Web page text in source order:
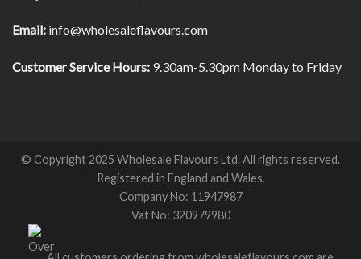
Email: info@wholesaleflavours.com
Customer Service Hours: 9.30am-5.30pm Monday to Friday
© Copyright 2025 Wholesale Flavours Ltd. All rights reserved.
Registered in England and Wales.
Company No: 11947987
Vat No: 320979980